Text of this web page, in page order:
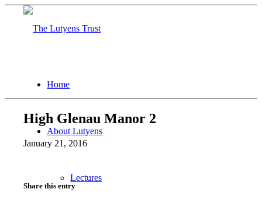
Home
About Lutyens
Lectures
High Glenau Manor 2
January 21, 2016
Share this entry